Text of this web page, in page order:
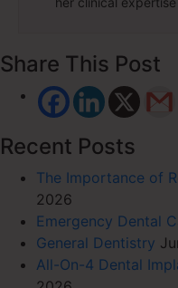
Share This Post
Recent Posts
The Importance of
2026
Emergency Dental
General Dentistry
All-On-4 Dental